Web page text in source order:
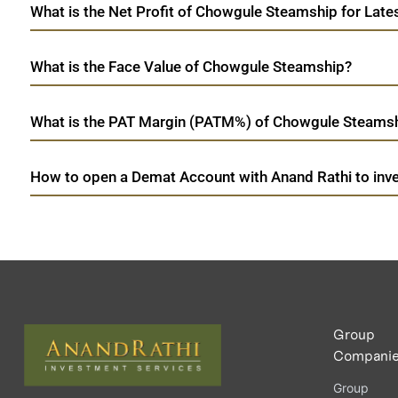
What is the Net Profit of Chowgule Steamship for
What is the Face Value of Chowgule Steamship?
What is the PAT Margin (PATM%) of Chowgule
How to open a Demat Account with Anand Rathi to
Group
Group